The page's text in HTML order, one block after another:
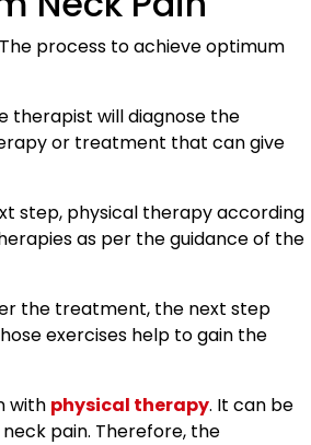
process to achieve optimum
therapist will diagnose the
or treatment that can give
step, physical therapy according
as per the guidance of the
the treatment, the next step
exercises help to gain the
with physical therapy. It can be
pain. Therefore, the